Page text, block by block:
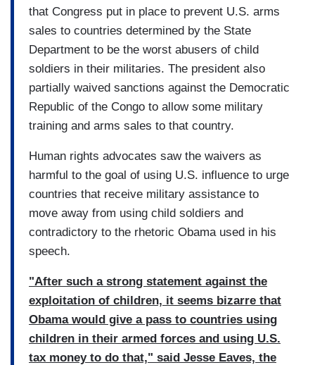
that Congress put in place to prevent U.S. arms
sales to countries determined by the State
Department to be the worst abusers of child
soldiers in their militaries. The president also
partially waived sanctions against the Democratic
Republic of the Congo to allow some military
training and arms sales to that country.
Human rights advocates saw the waivers as
harmful to the goal of using U.S. influence to urge
countries that receive military assistance to
move away from using child soldiers and
contradictory to the rhetoric Obama used in his
speech.
"After such a strong statement against the
exploitation of children, it seems bizarre that
Obama would give a pass to countries using
children in their armed forces and using U.S.
tax money to do that," said Jesse Eaves, the